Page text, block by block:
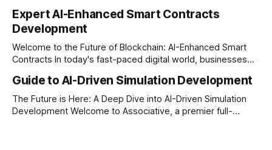
Maharashtra. Established on February 1, 2021, we are built
on the strong principles of innovation, unyielding
transparency, and absolute engineering excellence. In
today’s fast-moving world, technology
Expert AI-Enhanced Smart Contracts
Development
Welcome to the Future of Blockchain: AI-Enhanced Smart
Contracts In today's fast-paced digital world, businesses
more secure, transparent, and automated. Traditional smart
contracts have already changed how we do business on
the blockchain. But what happens when
Guide to AI-Driven Simulation Development
The Future is Here: A Deep Dive into AI-Driven Simulation
Development Welcome to Associative, a premier full-